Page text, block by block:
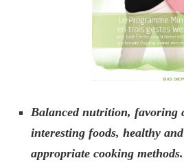
Balanced nutrition, favoring
interesting foods, healthy
appropriate cooking methods.